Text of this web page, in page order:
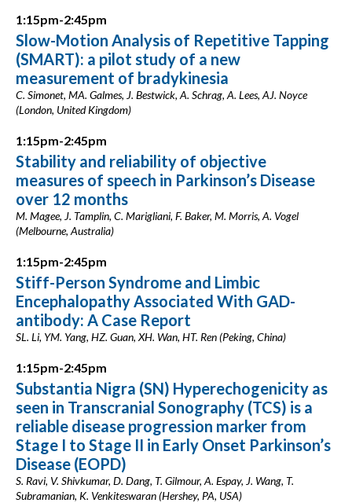
1:15pm-2:45pm
Slow-Motion Analysis of Repetitive Tapping
(SMART): a pilot study of a new
measurement of bradykinesia
C. Simonet, MA. Galmes, J. Bestwick, A. Schrag, A. Lees, AJ. Noyce
(London, United Kingdom)
1:15pm-2:45pm
Stability and reliability of objective
measures of speech in Parkinson’s Disease
over 12 months
M. Magee, J. Tamplin, C. Marigliani, F. Baker, M. Morris, A. Vogel
(Melbourne, Australia)
1:15pm-2:45pm
Stiff-Person Syndrome and Limbic
Encephalopathy Associated With GAD-
antibody: A Case Report
SL. Li, YM. Yang, HZ. Guan, XH. Wan, HT. Ren (Peking, China)
1:15pm-2:45pm
Substantia Nigra (SN) Hyperechogenicity as
seen in Transcranial Sonography (TCS) is a
reliable disease progression marker from
Stage I to Stage II in Early Onset Parkinson’s
Disease (EOPD)
S. Ravi, V. Shivkumar, D. Dang, T. Gilmour, A. Espay, J. Wang, T.
Subramanian, K. Venkiteswaran (Hershey, PA, USA)